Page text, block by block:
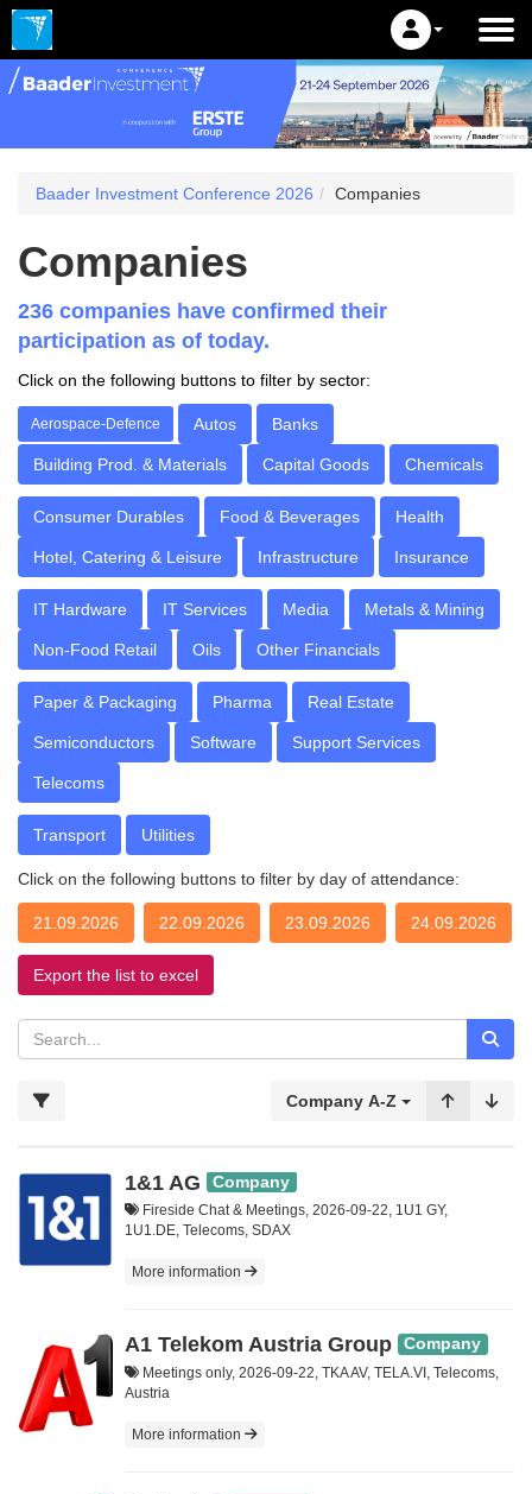
Baader Investment Conference 2026 Companies
Companies
236 companies have confirmed their
participation as of today.
Click on the following buttons to filter by sector:
Aerospace-Defence Autos Banks
Building Prod. & Materials Capital Goods Chemicals
Consumer Durables Food & Beverages Health
Hotel, Catering & Leisure Infrastructure Insurance
IT Hardware IT Services Media Metals & Mining
Non-Food Retail Oils Other Financials
Paper & Packaging Pharma Real Estate
Semiconductors Software Support Services
Telecoms
Transport Utilities
Click on the following buttons to filter by day of attendance:
21.09.2026 22.09.2026 23.09.2026 24.09.2026
Export the list to excel
Company A-Z
1&1 AG Company
Fireside Chat & Meetings, 2026-09-22, 1U1 GY,
1U1.DE, Telecoms, SDAX
More information
A1 Telekom Austria Group Company
Meetings only, 2026-09-22, TKA AV, TELA.VI, Telecoms,
Austria
More information